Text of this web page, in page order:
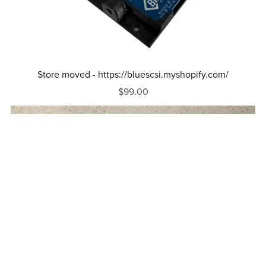
Store moved - https://bluescsi.myshopify.com/
$99.00